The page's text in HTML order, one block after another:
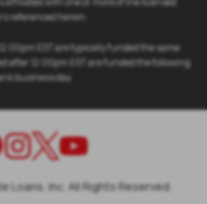
referenced herein.
EST are typically funded the same
after 12:00pm EST are funded the following
business day
Loans, Inc. All Rights Reserved.